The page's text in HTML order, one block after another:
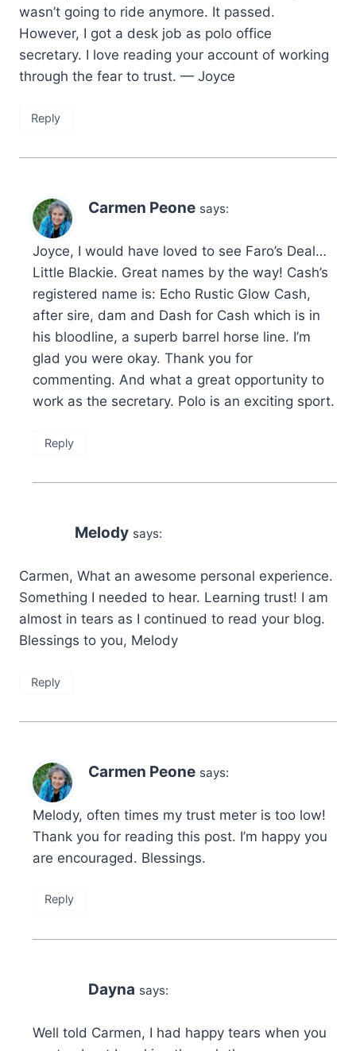
wasn’t going to ride anymore. It passed.
However, I got a desk job as polo office
secretary. I love reading your account of working
through the fear to trust. — Joyce
Reply
Carmen Peone says:
Joyce, I would have loved to see Faro’s Deal…
Little Blackie. Great names by the way! Cash’s
registered name is: Echo Rustic Glow Cash,
after sire, dam and Dash for Cash which is in
his bloodline, a superb barrel horse line. I’m
glad you were okay. Thank you for
commenting. And what a great opportunity to
work as the secretary. Polo is an exciting sport.
Reply
Melody says:
Carmen, What an awesome personal experience.
Something I needed to hear. Learning trust! I am
almost in tears as I continued to read your blog.
Blessings to you, Melody
Reply
Carmen Peone says:
Melody, often times my trust meter is too low!
Thank you for reading this post. I’m happy you
are encouraged. Blessings.
Reply
Dayna says:
Well told Carmen, I had happy tears when you